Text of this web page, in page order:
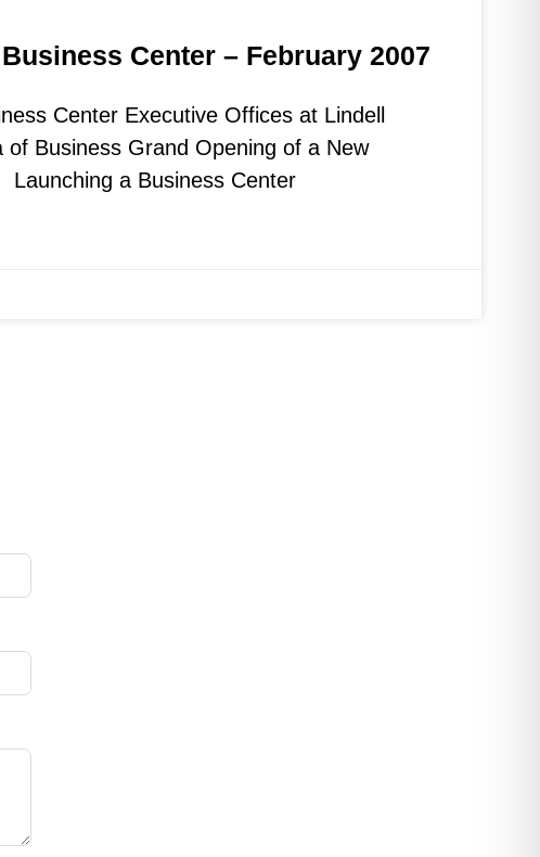
Center – February 2007
Center Executive Offices at Lindell
of Business Grand Opening of a New
Launching a Business Center